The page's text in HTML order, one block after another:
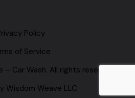
Policy
of Service
Car Wash. All rights reserved.
Wisdom Weave LLC.